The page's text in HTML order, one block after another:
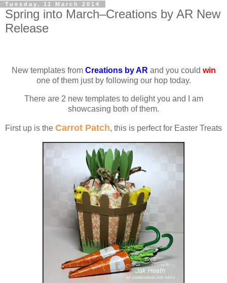
Tuesday, 11 March 2014
Spring into March–Creations by AR New
Release
New templates from Creations by AR and you could win
one of them just by following our hop today.
There are 2 new templates to delight you and I am
showcasing both of them.
First up is the Carrot Patch, this is perfect for Easter Treats